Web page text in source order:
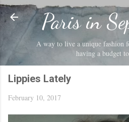
Skip to main
Paris in
A way to live a unique fashion
having a budget
Lippies Lately
February 10, 2017